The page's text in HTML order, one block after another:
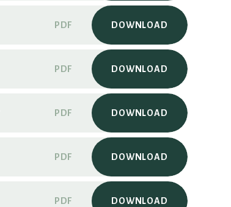
PDF DOWNLOAD
PDF DOWNLOAD
PDF DOWNLOAD
PDF DOWNLOAD
PDF DOWNLOAD